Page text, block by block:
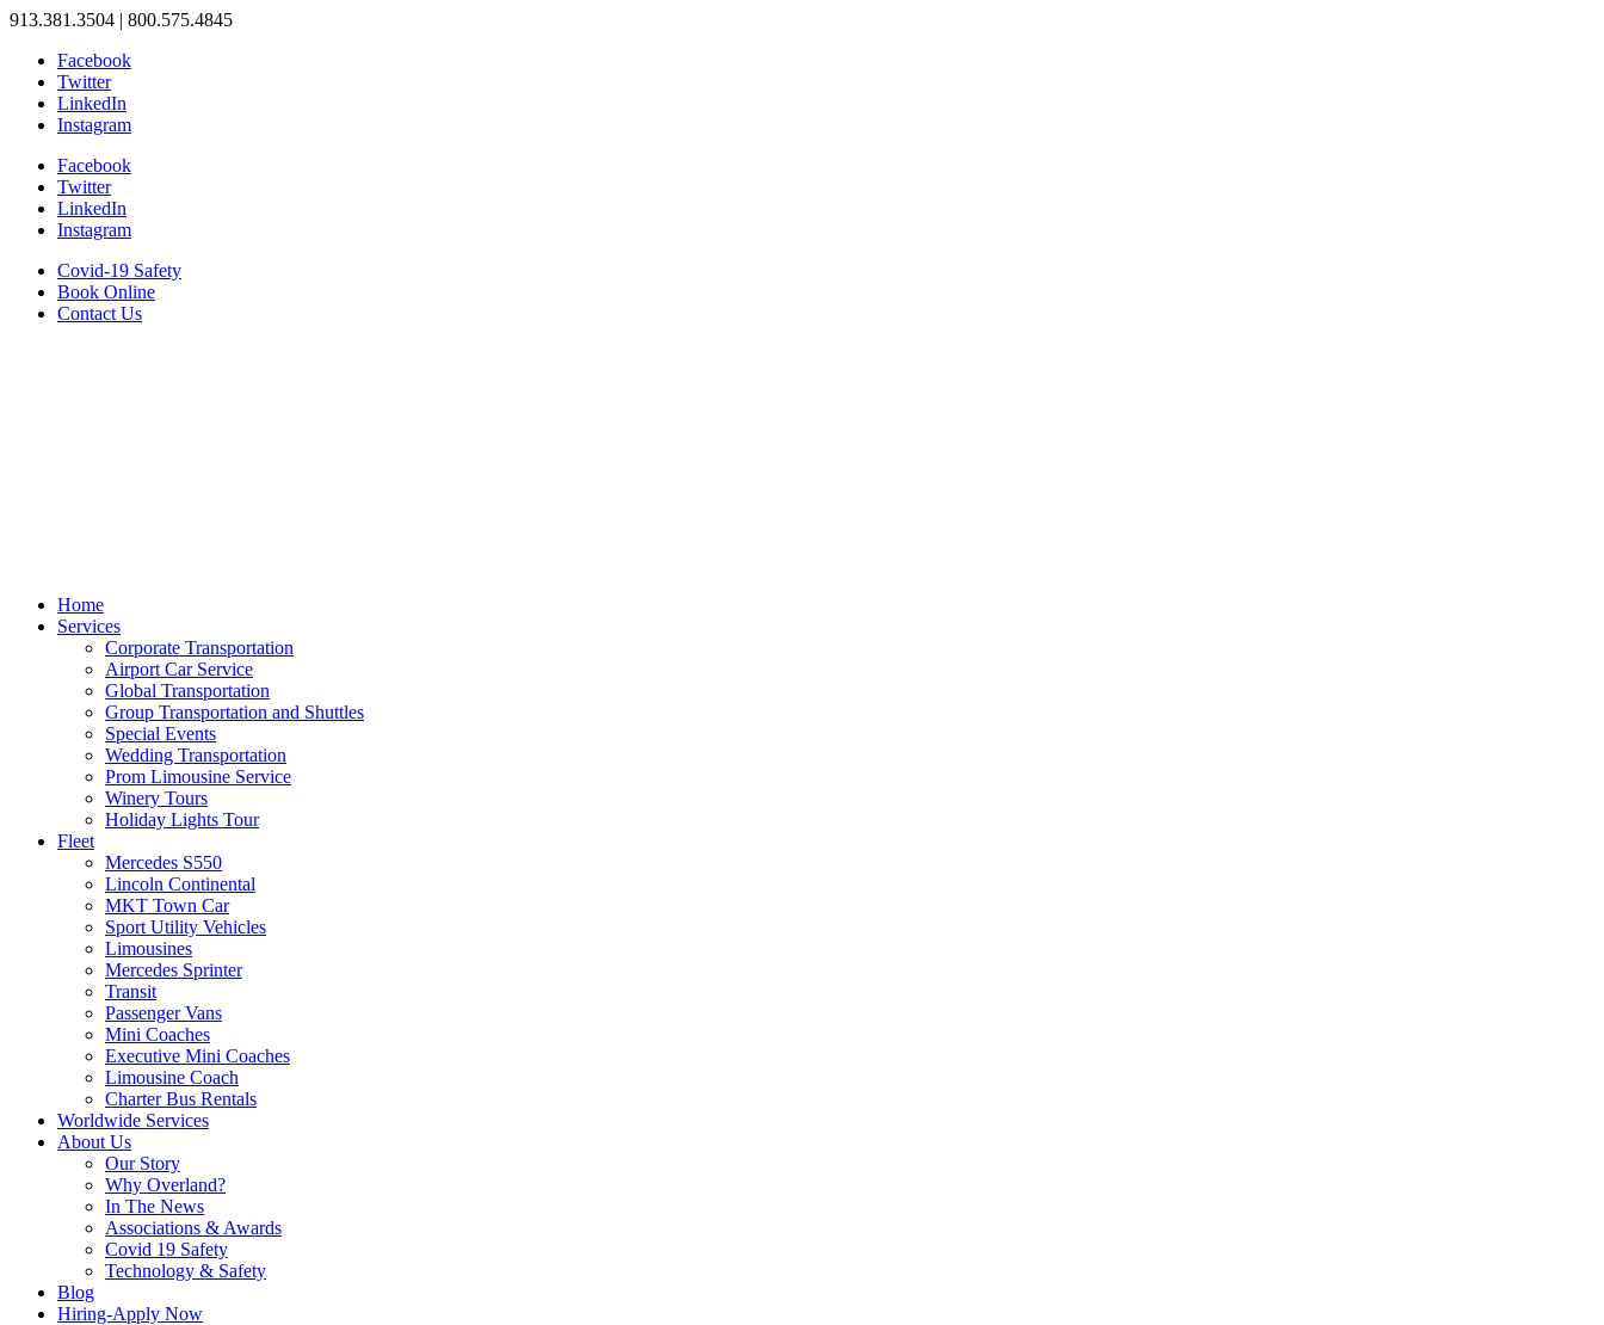
913.381.3504 | 800.575.4845
Facebook
Twitter
LinkedIn
Instagram
Facebook
Twitter
LinkedIn
Instagram
Covid-19 Safety
Book Online
Contact Us
Home
Services
Corporate Transportation
Airport Car Service
Global Transportation
Group Transportation and Shuttles
Special Events
Wedding Transportation
Prom Limousine Service
Winery Tours
Holiday Lights Tour
Fleet
Mercedes S550
Lincoln Continental
MKT Town Car
Sport Utility Vehicles
Limousines
Mercedes Sprinter
Transit
Passenger Vans
Mini Coaches
Executive Mini Coaches
Limousine Coach
Charter Bus Rentals
Worldwide Services
About Us
Our Story
Why Overland?
In The News
Associations & Awards
Covid 19 Safety
Technology & Safety
Blog
Hiring-Apply Now